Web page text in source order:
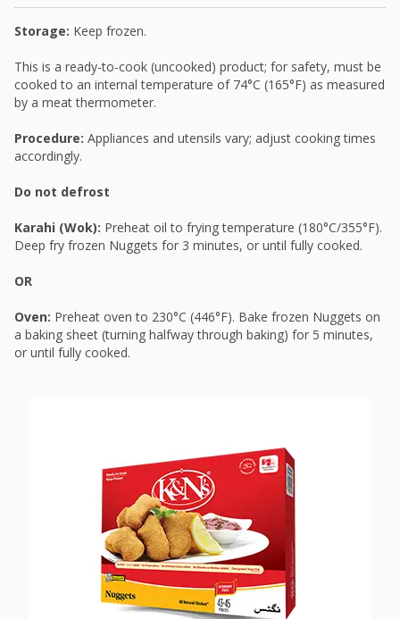
Storage: Keep frozen.
This is a ready-to-cook (uncooked) product; for safety, must be
cooked to an internal temperature of 74°C (165°F) as measured
by a meat thermometer.
Procedure: Appliances and utensils vary; adjust cooking times
accordingly.
Do not defrost
Karahi (Wok): Preheat oil to frying temperature (180°C/355°F).
Deep fry frozen Nuggets for 3 minutes, or until fully cooked.
OR
Oven: Preheat oven to 230°C (446°F). Bake frozen Nuggets on
a baking sheet (turning halfway through baking) for 5 minutes,
or until fully cooked.